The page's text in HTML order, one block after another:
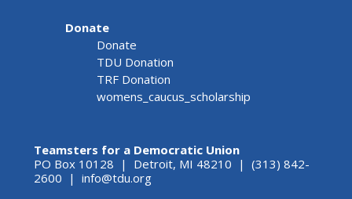
Donate
Donate
TDU Donation
TRF Donation
womens_caucus_scholarship
Teamsters for a Democratic Union
PO Box 10128 | Detroit, MI 48210 | (313) 842-
2600 | info@tdu.org